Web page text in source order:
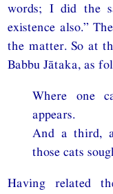
words; I did the
existence also.”
the matter. So at
Babbu Jātaka, as
Where one
appears.
And a third,
those cats
Having related